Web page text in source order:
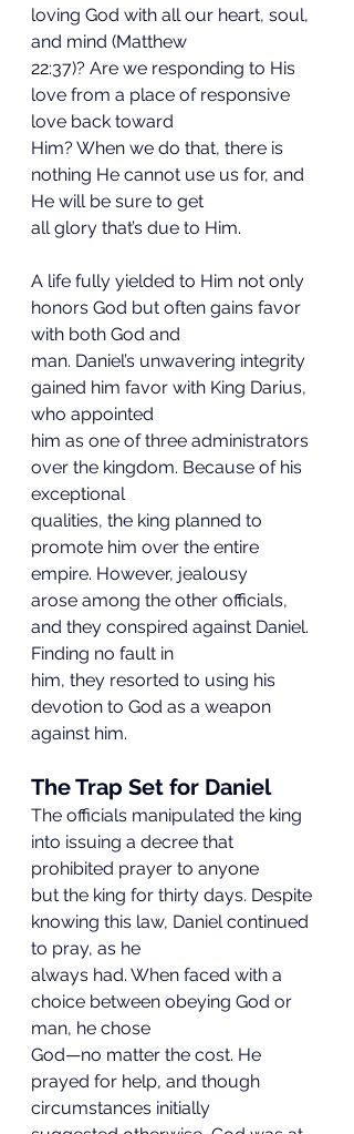
loving God with all our heart, soul,
and mind (Matthew
22:37)? Are we responding to His
love from a place of responsive
love back toward
Him? When we do that, there is
nothing He cannot use us for, and
He will be sure to get
all glory that’s due to Him.
A life fully yielded to Him not only
honors God but often gains favor
with both God and
man. Daniel’s unwavering integrity
gained him favor with King Darius,
who appointed
him as one of three administrators
over the kingdom. Because of his
exceptional
qualities, the king planned to
promote him over the entire
empire. However, jealousy
arose among the other officials,
and they conspired against Daniel.
Finding no fault in
him, they resorted to using his
devotion to God as a weapon
against him.
The Trap Set for Daniel
The officials manipulated the king
into issuing a decree that
prohibited prayer to anyone
but the king for thirty days. Despite
knowing this law, Daniel continued
to pray, as he
always had. When faced with a
choice between obeying God or
man, he chose
God—no matter the cost. He
prayed for help, and though
circumstances initially